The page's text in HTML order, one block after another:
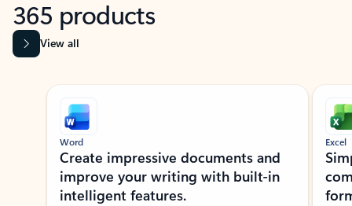
365 products
View all
Showing slide 1 of 9
Word
Create impressive documents and
improve your writing with built-in
intelligent features.
Excel